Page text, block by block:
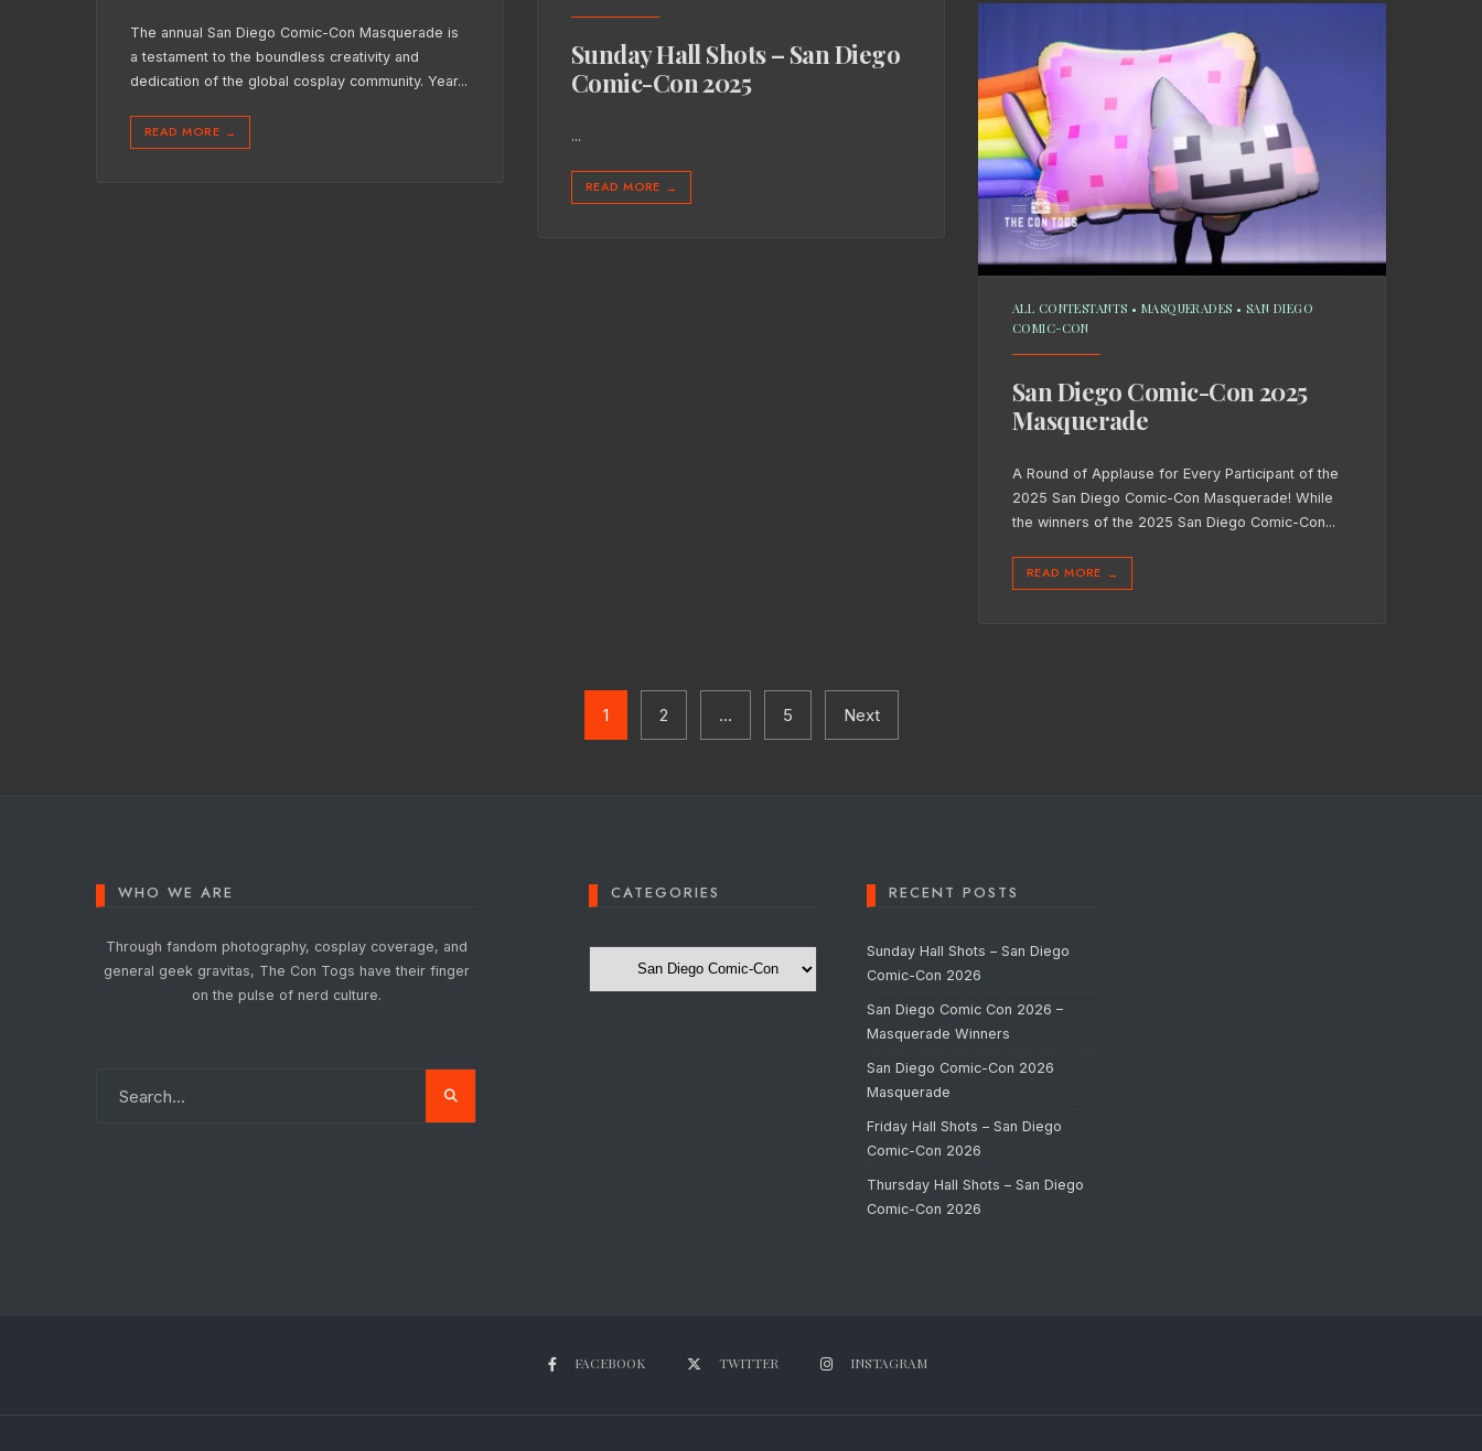
Sunday Hall Shots – San Diego
Comic-Con 2025
...
READ MORE →
The annual San Diego Comic-Con Masquerade is
a testament to the boundless creativity and
dedication of the global cosplay community. Year...
READ MORE →
ALL CONTESTANTS • MASQUERADES • SAN DIEGO
COMIC-CON
San Diego Comic-Con 2025
Masquerade
A Round of Applause for Every Participant of the
2025 San Diego Comic-Con Masquerade! While
the winners of the 2025 San Diego Comic-Con...
READ MORE →
1 2 … 5 Next
WHO WE ARE
Through fandom photography, cosplay coverage, and
general geek gravitas, The Con Togs have their finger
on the pulse of nerd culture.
CATEGORIES
Categories
RECENT POSTS
Sunday Hall Shots – San Diego
Comic-Con 2026
San Diego Comic Con 2026 –
Masquerade Winners
San Diego Comic-Con 2026
Masquerade
Friday Hall Shots – San Diego
Comic-Con 2026
Thursday Hall Shots – San Diego
Comic-Con 2026
FACEBOOK TWITTER INSTAGRAM